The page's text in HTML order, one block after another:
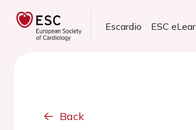
Escardio ESC
Back